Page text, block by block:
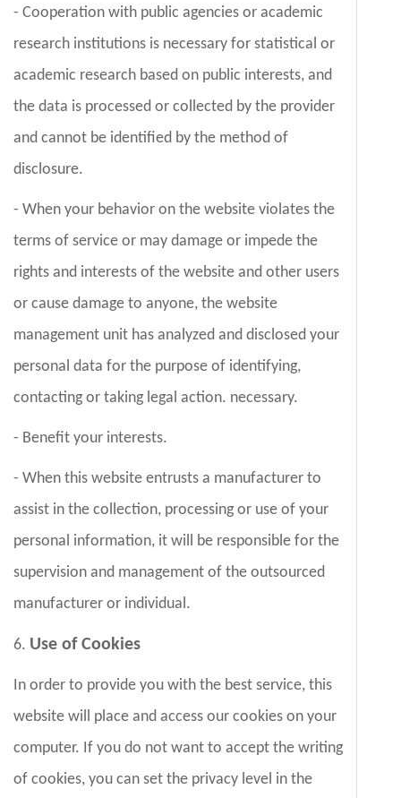
- Cooperation with public agencies or academic
research institutions is necessary for statistical or
academic research based on public interests, and
the data is processed or collected by the provider
and cannot be identified by the method of
disclosure.
- When your behavior on the website violates the
terms of service or may damage or impede the
rights and interests of the website and other users
or cause damage to anyone, the website
management unit has analyzed and disclosed your
personal data for the purpose of identifying,
contacting or taking legal action. necessary.
- Benefit your interests.
- When this website entrusts a manufacturer to
assist in the collection, processing or use of your
personal information, it will be responsible for the
supervision and management of the outsourced
manufacturer or individual.
6. Use of Cookies
In order to provide you with the best service, this
website will place and access our cookies on your
computer. If you do not want to accept the writing
of cookies, you can set the privacy level in the